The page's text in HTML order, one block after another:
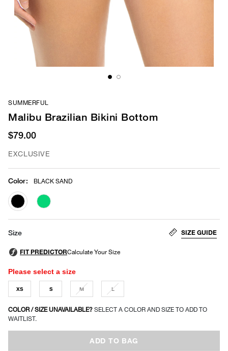
SUMMERFUL
Malibu Brazilian Bikini Bottom
$79.00
EXCLUSIVE
Color: BLACK SAND
selected
Size SIZE GUIDE
Please select a size
XS S M L
COLOR / SIZE UNAVAILABLE? SELECT A COLOR AND SIZE TO ADD TO
WAITLIST.
ADD TO BAG